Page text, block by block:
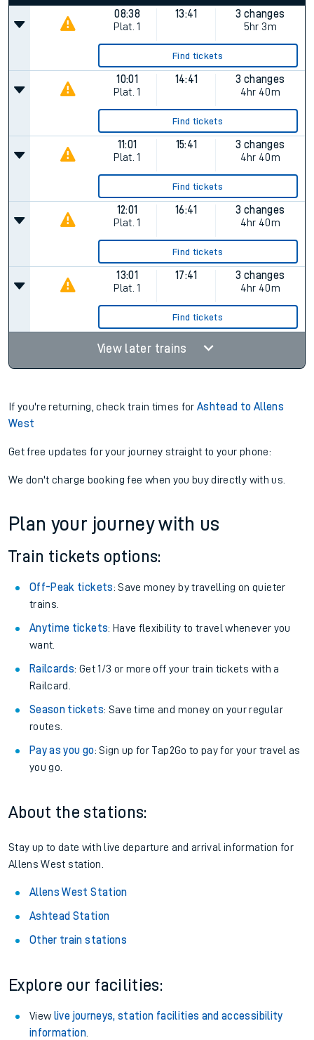
08:38
Plat. 1
13:41
3 changes
5hr 3m
Find tickets
10:01
Plat. 1
14:41
3 changes
4hr 40m
Find tickets
11:01
Plat. 1
15:41
3 changes
4hr 40m
Find tickets
12:01
Plat. 1
16:41
3 changes
4hr 40m
Find tickets
13:01
Plat. 1
17:41
3 changes
4hr 40m
Find tickets
View later trains
If you're returning, check train times forAshtead to Allens
West
Get free updates for your journey straight to your phone:
We don't charge booking fee when you buy directly with us.
Plan your journey with us
Train tickets options:
Off-Peak tickets: Save money by travelling on quieter
trains.
Anytime tickets: Have flexibility to travel whenever you
want.
Railcards: Get 1/3 or more off your train tickets with a
Railcard.
Season tickets: Save time and money on your regular
routes.
Pay as you go: Sign up for Tap2Go to pay for your travel as
you go.
About the stations:
Stay up to date with live departure and arrival information for
Allens West station.
Allens West Station
Ashtead Station
Other train stations
Explore our facilities:
View live journeys, station facilities and accessibility
information.